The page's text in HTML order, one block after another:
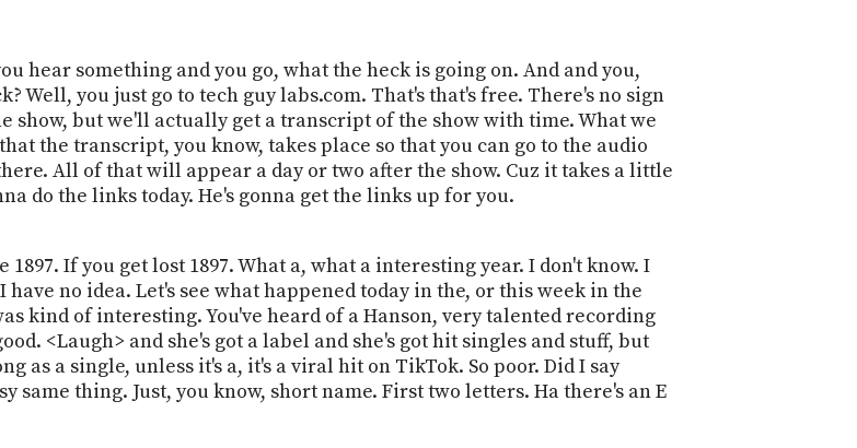
hear something and you go, what the heck is going on. And and you,
Well, you just go to tech guy labs.com. That's that's free. There's no sign
but we'll actually get a transcript of the show with time. What we
the transcript, you know, takes place so that you can go to the audio
All of that will appear a day or two after the show. Cuz it takes a little
do the links today. He's gonna get the links up for you.
If you get lost 1897. What a, what a interesting year. I don't know. I
no idea. Let's see what happened today in the, or this week in the
kind of interesting. You've heard of a Hanson, very talented recording
<Laugh> and she's got a label and she's got hit singles and stuff, but
as a single, unless it's a, it's a viral hit on TikTok. So poor. Did I say
same thing. Just, you know, short name. First two letters. Ha there's an E
UPDATE
PAYMENT
METHOD
CONNECT
TO
STORE
PEOPLE
WHAT
IS
TWIT.TV
DEVELOPER
PROGRAM